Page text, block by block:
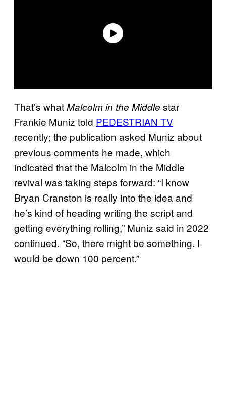
That’s whatMalcolm in the Middle star
Frankie Muniz told PEDESTRIAN TV
recently; the publication asked Muniz about
previous comments he made, which
indicated that the Malcolm in the Middle
revival was taking steps forward: “I know
Bryan Cranston is really into the idea and
he’s kind of heading writing the script and
getting everything rolling,” Muniz said in 2022
continued. “So, there might be something. I
would be down 100 percent.”